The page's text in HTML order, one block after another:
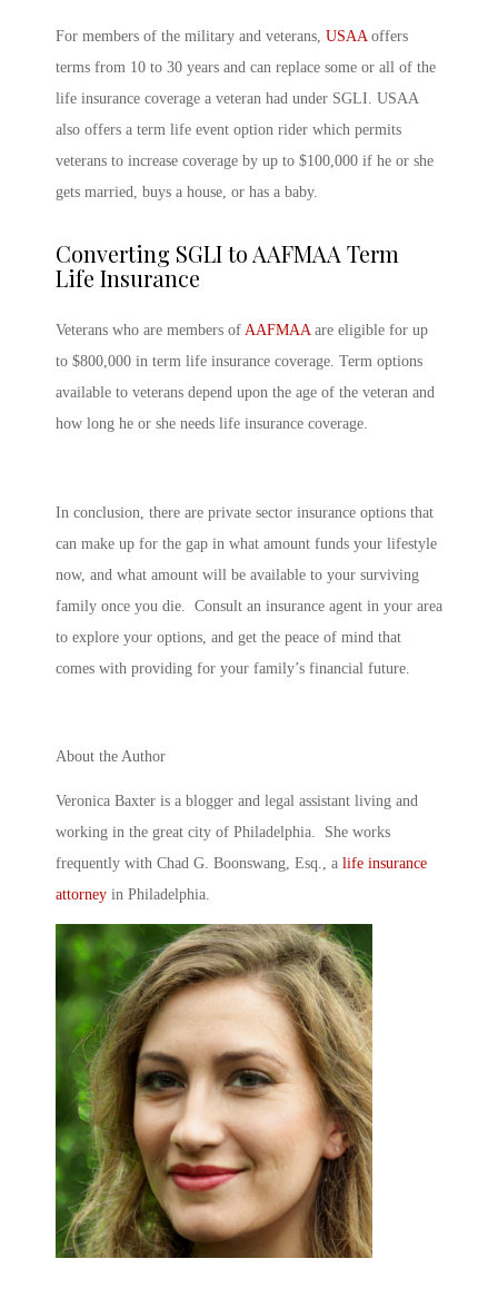
For members of the military and veterans, USAA offers
terms from 10 to 30 years and can replace some or all of the
life insurance coverage a veteran had under SGLI. USAA
also offers a term life event option rider which permits
veterans to increase coverage by up to $100,000 if he or she
gets married, buys a house, or has a baby.
Converting SGLI to AAFMAA Term
Life Insurance
Veterans who are members of AAFMAA are eligible for up
to $800,000 in term life insurance coverage. Term options
available to veterans depend upon the age of the veteran and
how long he or she needs life insurance coverage.
In conclusion, there are private sector insurance options that
can make up for the gap in what amount funds your lifestyle
now, and what amount will be available to your surviving
family once you die. Consult an insurance agent in your area
to explore your options, and get the peace of mind that
comes with providing for your family’s financial future.
About the Author
Veronica Baxter is a blogger and legal assistant living and
working in the great city of Philadelphia. She works
frequently with Chad G. Boonswang, Esq., a life insurance
attorney in Philadelphia.